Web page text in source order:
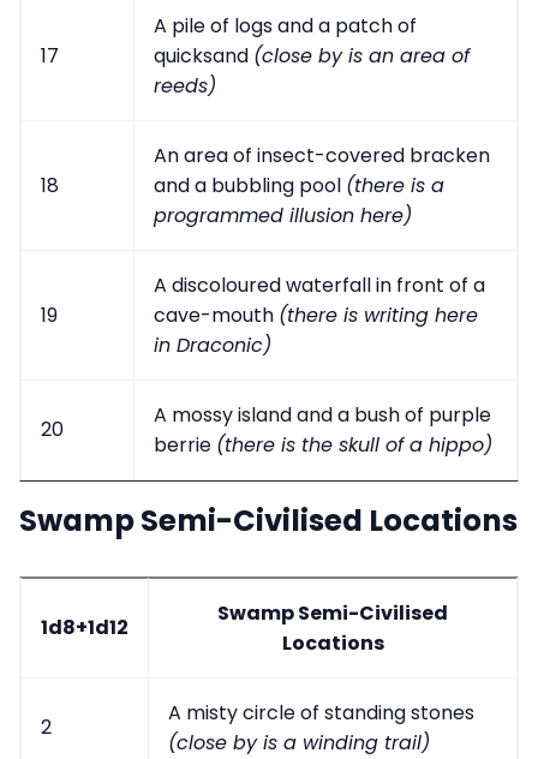
17
A pile of logs and a patch of
quicksand (close by is an area of
reeds)
18
An area of insect-covered bracken
and a bubbling pool (there is a
programmed illusion here)
19
A discoloured waterfall in front of a
cave-mouth (there is writing here
in Draconic)
20
A mossy island and a bush of purple
berrie (there is the skull of a hippo)
Swamp Semi-Civilised Locations
1d8+1d12
Swamp Semi-Civilised
Locations
2
A misty circle of standing stones
(close by is a winding trail)